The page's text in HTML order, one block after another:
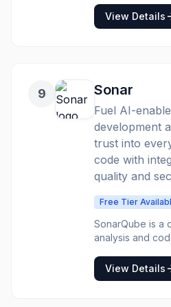
Features code
insights, and
View Details
9 Sonar
Fuel AI-
development
trust into
code with
quality and
Free Tier
SonarQube is a
analysis and
maintain high
and security. It
View Details